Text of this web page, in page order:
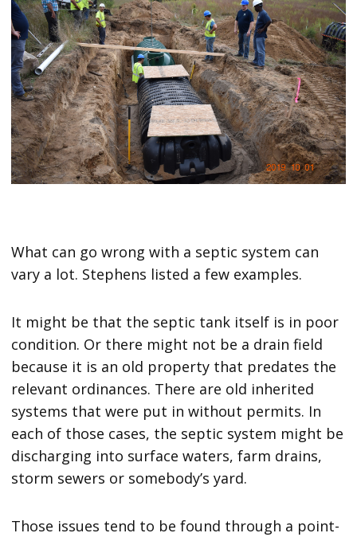
What can go wrong with a septic system can
vary a lot. Stephens listed a few examples.
It might be that the septic tank itself is in poor
condition. Or there might not be a drain field
because it is an old property that predates the
relevant ordinances. There are old inherited
systems that were put in without permits. In
each of those cases, the septic system might be
discharging into surface waters, farm drains,
storm sewers or somebody’s yard.
Those issues tend to be found through a point-